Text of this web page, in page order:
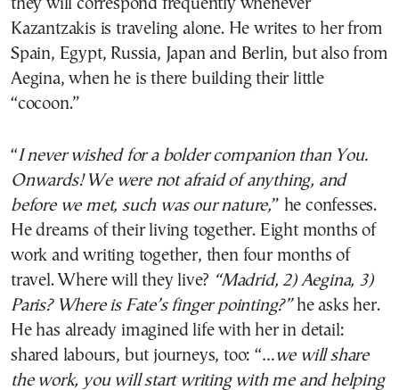
they will correspond frequently whenever
Kazantzakis is traveling alone. He writes to her from
Spain, Egypt, Russia, Japan and Berlin, but also from
Aegina, when he is there building their little
“cocoon.”
“I never wished for a bolder companion than You.
Onwards! We were not afraid of anything, and
before we met, such was our nature,” he confesses.
He dreams of their living together. Eight months of
work and writing together, then four months of
travel. Where will they live? “Madrid, 2) Aegina, 3)
Paris? Where is Fate’s finger pointing?”he asks her.
He has already imagined life with her in detail:
shared labours, but journeys, too: “…we will share
the work, you will start writing with me and helping